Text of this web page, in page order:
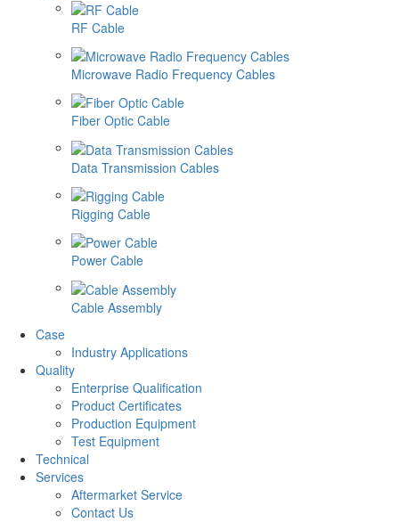
RF Cable
Microwave Radio Frequency Cables
Fiber Optic Cable
Data Transmission Cables
Rigging Cable
Power Cable
Cable Assembly
Case
Industry Applications
Quality
Enterprise Qualification
Product Certificates
Production Equipment
Test Equipment
Technical
Services
Aftermarket Service
Contact Us